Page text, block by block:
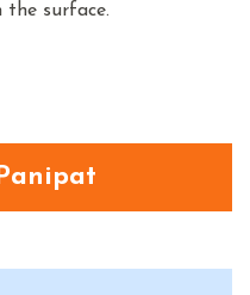
the surface.